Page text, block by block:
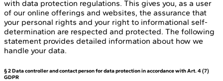
with data protection regulations. This gives you, as a user
of our online offerings and websites, the assurance that
your personal rights and your right to informational self-
determination are respected and protected. The following
statement provides detailed information about how we
handle your data.
§ 2 Data controller and contact person for data protection in accordance with Art. 4 (7)
GDPR